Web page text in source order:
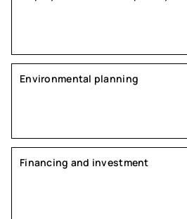
Environmental planning
Financing and investment